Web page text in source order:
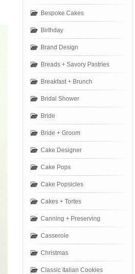
Bespoke Cakes
Birthday
Brand Design
Breads + Savory Pastries
Breakfast + Brunch
Bridal Shower
Bride
Bride + Groom
Cake Designer
Cake Pops
Cake Popsicles
Cakes + Tortes
Canning + Preserving
Casserole
Christmas
Classic Italian Cookies